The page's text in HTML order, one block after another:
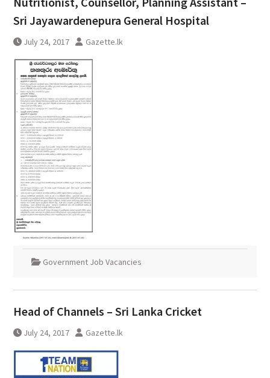
Sri Jayawardenepura General Hospital
July 24, 2017 Gazette.lk
Government Job Vacancies
Head of Channels – Sri Lanka Cricket
July 24, 2017 Gazette.lk